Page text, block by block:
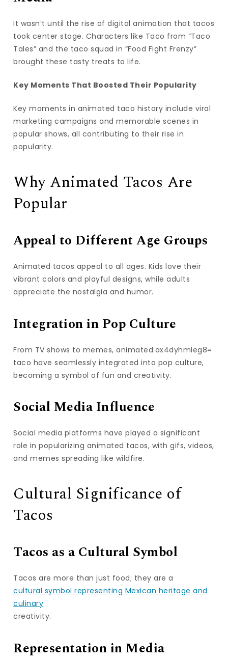
It wasn’t until the rise of digital animation that tacos
took center stage. Characters like Taco from “Taco
Tales” and the taco squad in “Food Fight Frenzy”
brought these tasty treats to life.
Key Moments That Boosted Their Popularity
Key moments in animated taco history include viral
marketing campaigns and memorable scenes in
popular shows, all contributing to their rise in
popularity.
Why Animated Tacos Are
Popular
Appeal to Different Age Groups
Animated tacos appeal to all ages. Kids love their
vibrant colors and playful designs, while adults
appreciate the nostalgia and humor.
Integration in Pop Culture
From TV shows to memes, animated:ax4dyhmleg8=
taco have seamlessly integrated into pop culture,
becoming a symbol of fun and creativity.
Social Media Influence
Social media platforms have played a significant
role in popularizing animated tacos, with gifs, videos,
and memes spreading like wildfire.
Cultural Significance of
Tacos
Tacos as a Cultural Symbol
Tacos are more than just food; they are a
cultural symbol representing Mexican heritage and
culinary
creativity.
Representation in Media